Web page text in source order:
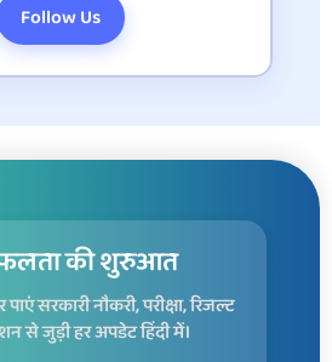
Follow Us
की शुरुआत
सरकारी नौकरी, परीक्षा, रिजल्ट
से जुड़ी हर अपडेट हिंदी में।